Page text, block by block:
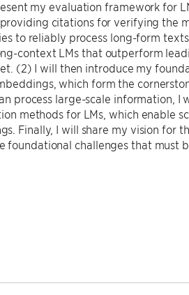
my evaluation framework for
citations for verifying the
to reliably process long-form
context LMs that outperform
(2) I will then introduce my
which form the
process large-scale information, I
methods for LMs, which enable
Finally, I will share my vision for
foundational challenges that must